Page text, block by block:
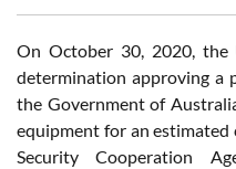
On October 30, 2020, the
determination approving a
the Government of
equipment for an estimated
Security Cooperation